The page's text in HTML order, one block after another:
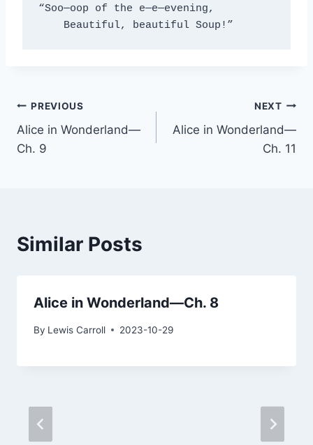
“Soo—oop of the e—e—evening,
Beautiful, beautiful Soup!”
Post
navigation
PREVIOUS
Alice in Wonderland—
Ch. 9
NEXT
Alice in Wonderland—
Ch. 11
Similar Posts
Alice in Wonderland—Ch. 8
By Lewis Carroll 2023-10-29